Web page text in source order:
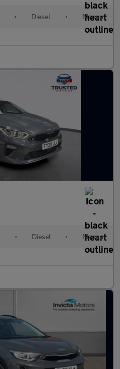
• Diesel • Manual
• Diesel • Manual